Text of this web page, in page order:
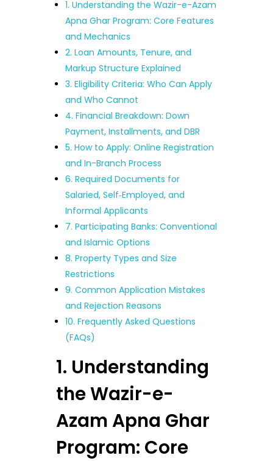
1. Understanding the Wazir-e-Azam
Apna Ghar Program: Core Features
and Mechanics
2. Loan Amounts, Tenure, and
Markup Structure Explained
3. Eligibility Criteria: Who Can Apply
and Who Cannot
4. Financial Breakdown: Down
Payment, Installments, and DBR
5. How to Apply: Online Registration
and In-Branch Process
6. Required Documents for
Salaried, Self‑Employed, and
Informal Applicants
7. Participating Banks: Conventional
and Islamic Options
8. Property Types and Size
Restrictions
9. Common Application Mistakes
and Rejection Reasons
10. Frequently Asked Questions
(FAQs)
1. Understanding
the Wazir-e-
Azam Apna Ghar
Program: Core